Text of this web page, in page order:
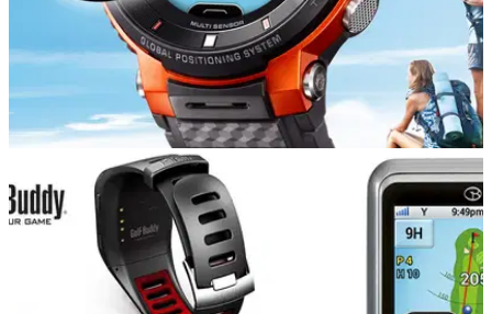
EQUIPMENT NEWS 31/01/19
Casio announces PRO TREK Smart watch
The WSD-F30 enables use of offline maps and GPS log
recording for up to three consecutive days